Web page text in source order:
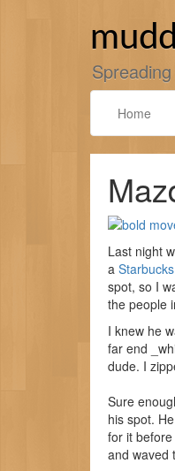
Home
Last night
a Starbucks
spot, so I
the people
I knew he
far end
dude. I
Sure
his spot.
for it
and waved